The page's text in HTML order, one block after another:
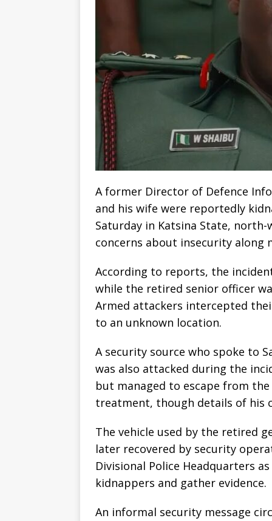
A former Director of Defence
and his wife were reportedly
Saturday in Katsina State,
concerns about insecurity
According to reports, the
while the retired senior officer
Armed attackers intercepted
to an unknown location.
A security source who spoke to
was also attacked during the
but managed to escape from
treatment, though details of his
The vehicle used by the retired
later recovered by security
Divisional Police Headquarters
kidnappers and gather evidence.
An informal security message